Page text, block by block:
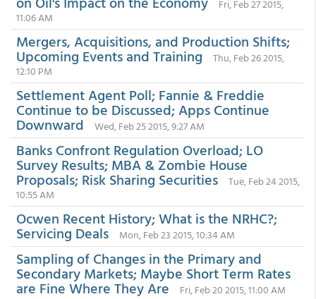
Fri, Feb 27 2015,
11:06 AM
Mergers, Acquisitions, and Production Shifts;
Upcoming Events and Training
Thu, Feb 26 2015,
12:10 PM
Settlement Agent Poll; Fannie & Freddie
Continue to be Discussed; Apps Continue
Downward Wed, Feb 25 2015, 9:27 AM
Banks Confront Regulation Overload; LO
Survey Results; MBA & Zombie House
Proposals; Risk Sharing Securities
Tue, Feb 24 2015,
10:55 AM
Ocwen Recent History; What is the NRHC?;
Servicing Deals Mon, Feb 23 2015, 10:34 AM
Sampling of Changes in the Primary and
Secondary Markets; Maybe Short Term Rates
are Fine Where They Are Fri, Feb 20 2015, 11:00 AM